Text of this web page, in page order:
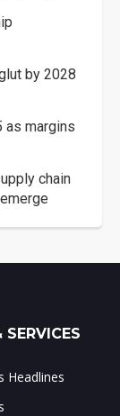
by 2028
as margins
chain
Headlines